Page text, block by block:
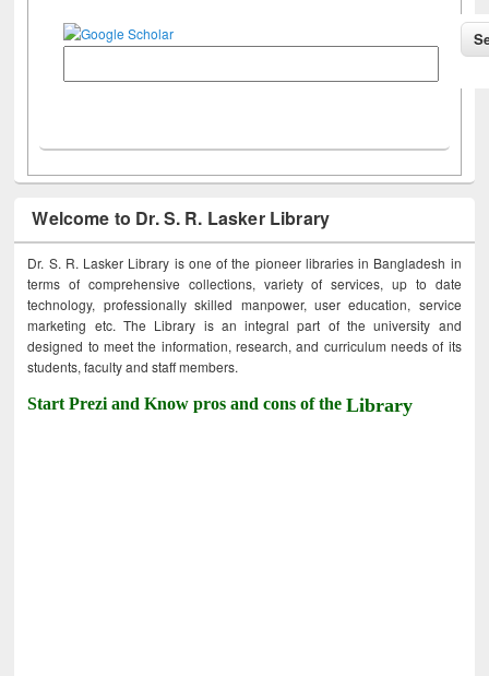
Welcome to Dr. S. R. Lasker Library
Dr. S. R. Lasker Library is one of the pioneer libraries in Bangladesh in
terms of comprehensive collections, variety of services, up to date
technology, professionally skilled manpower, user education, service
marketing etc. The Library is an integral part of the university and
designed to meet the information, research, and curriculum needs of its
students, faculty and staff members.
Start Prezi and Know pros and cons of theLibrary